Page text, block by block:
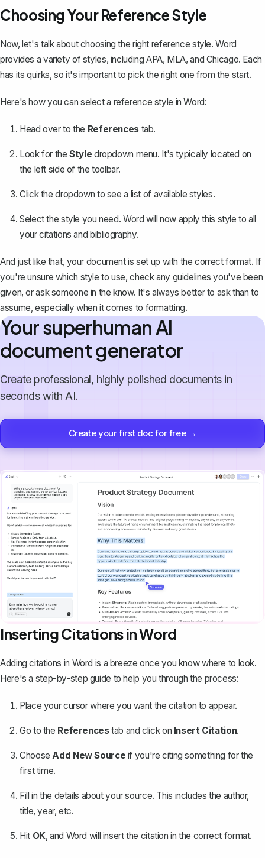
Choosing Your Reference Style
Now, let's talk about choosing the right reference style. Word
provides a variety of styles, including APA, MLA, and Chicago. Each
has its quirks, so it's important to pick the right one from the start.
Here's how you can select a reference style in Word:
Head over to the Referencestab.
Look for theStyle dropdown menu. It's typically located on
the left side of the toolbar.
Click the dropdown to see a list of available styles.
Select the style you need. Word will now apply this style to all
your citations and bibliography.
And just like that, your document is set up with the correct format. If
you're unsure which style to use, check any guidelines you've been
given, or ask someone in the know. It's always better to ask than to
assume, especially when it comes to formatting.
Your superhuman AI
document generator
Create professional, highly polished documents in
seconds with AI.
Create your first doc for free →
Inserting Citations in Word
Adding citations in Word is a breeze once you know where to look.
Here's a step-by-step guide to help you through the process:
Place your cursor where you want the citation to appear.
Go to the Referencestab and click on Insert Citation.
ChooseAdd New Source if you're citing something for the
first time.
Fill in the details about your source. This includes the author,
title, year, etc.
Hit OK, and Word will insert the citation in the correct format.